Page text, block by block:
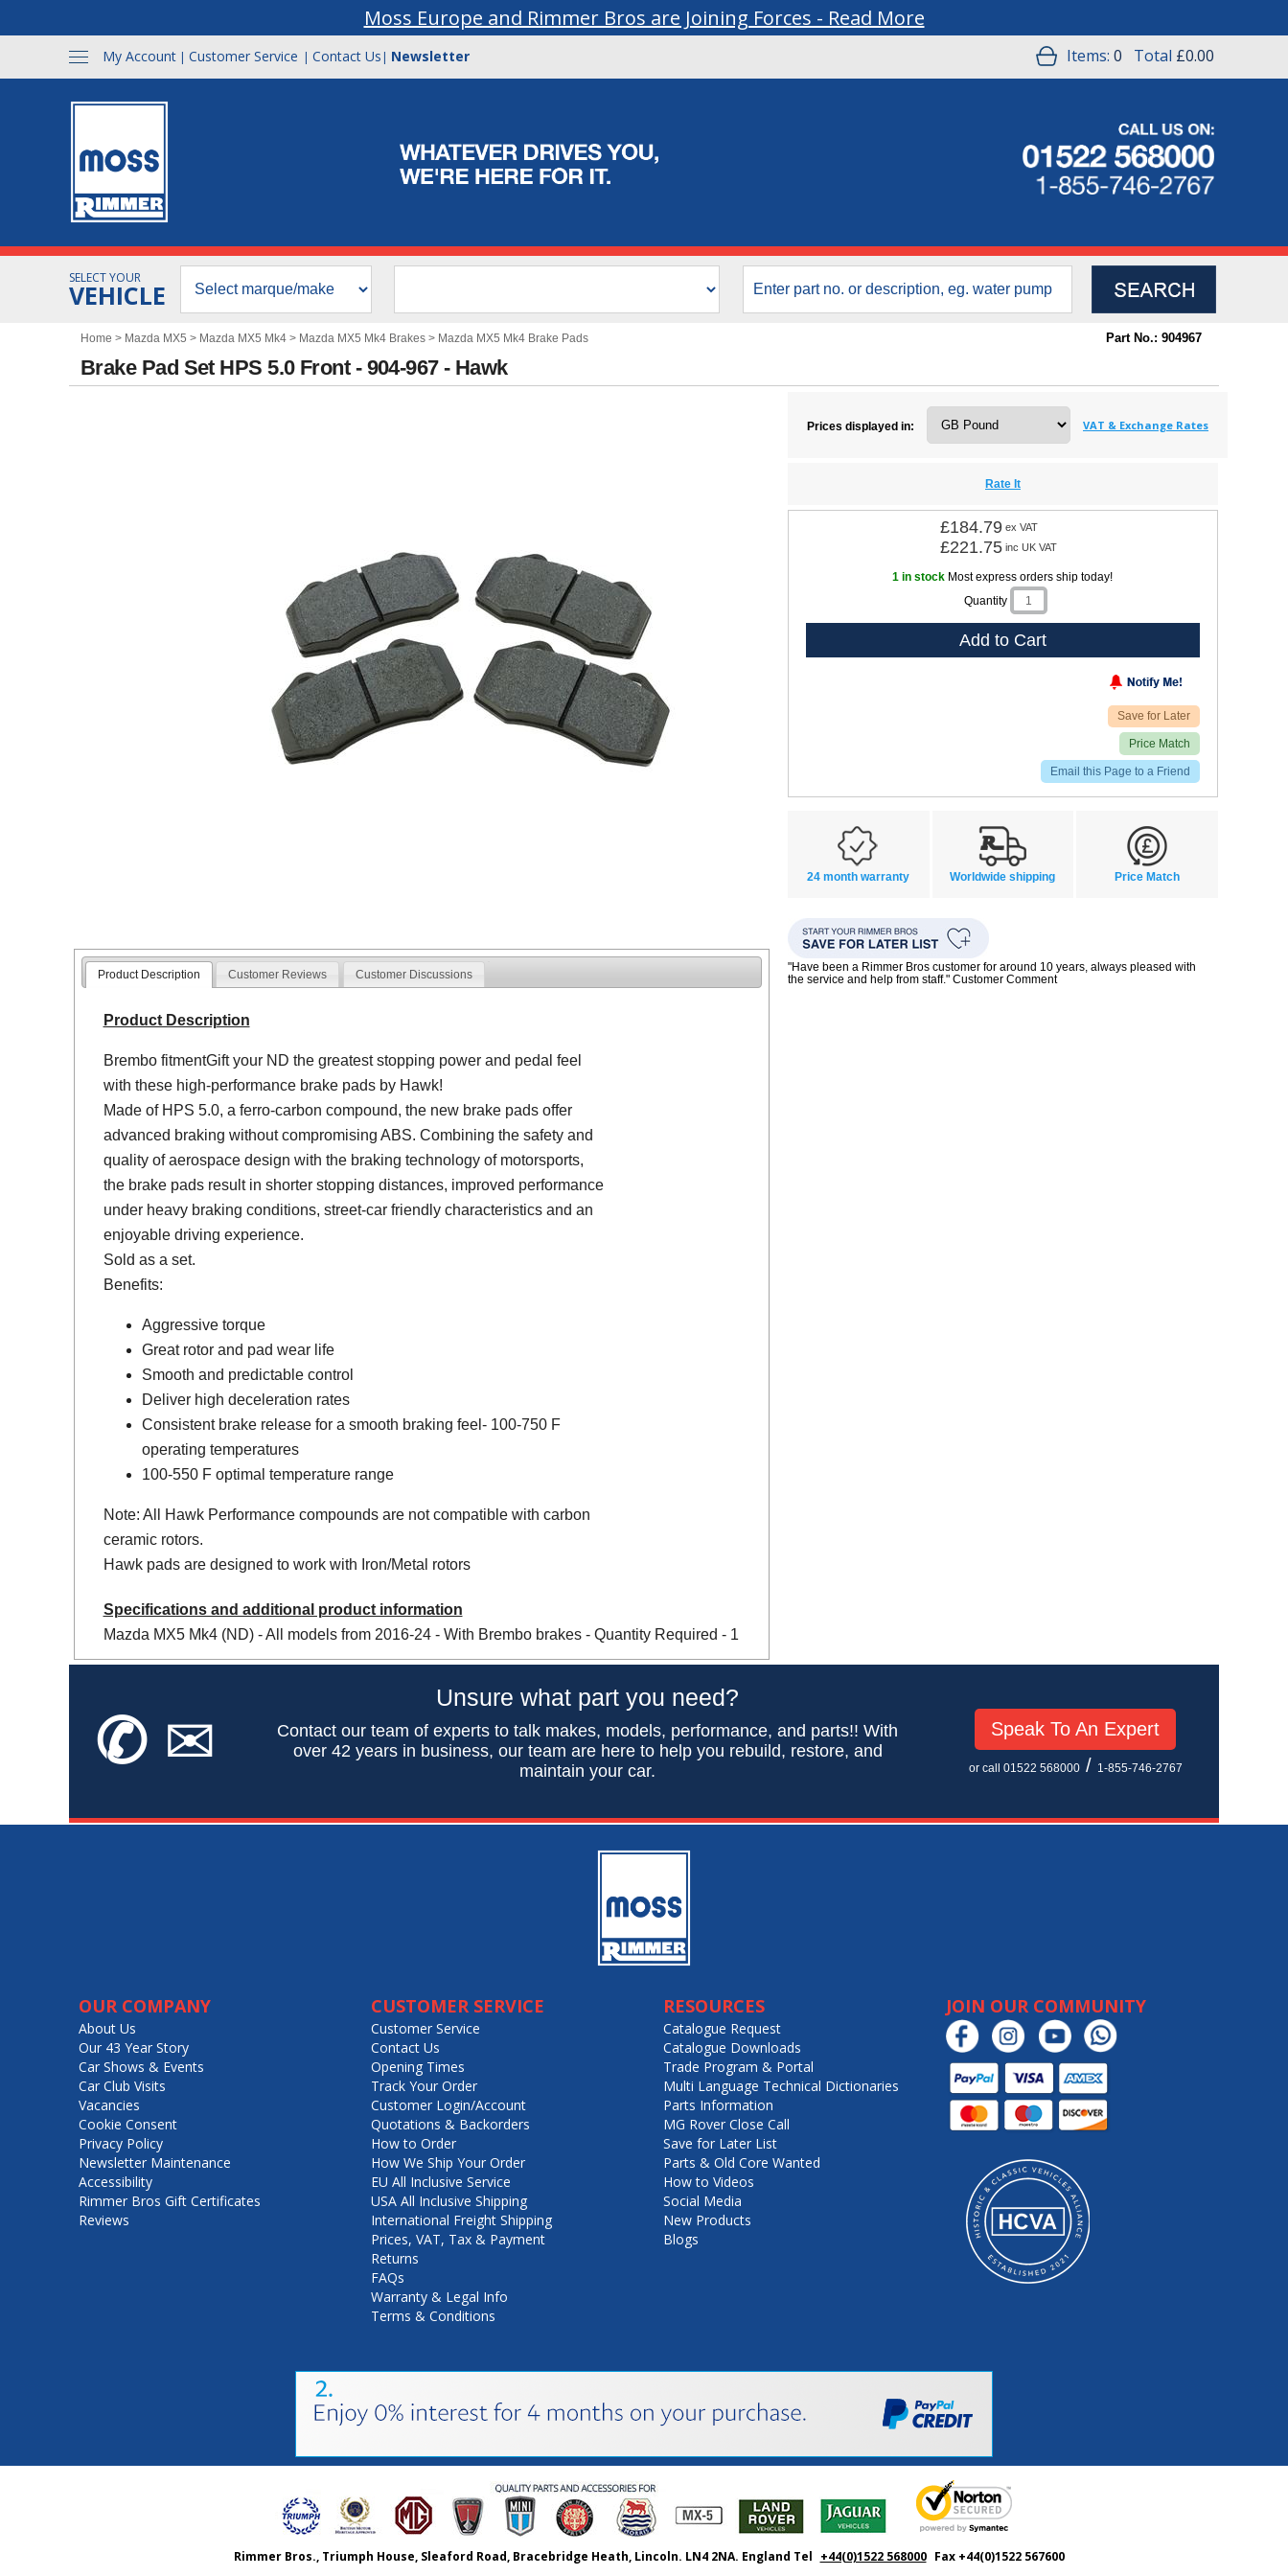
Moss Europe and Rimmer Bros are Joining Forces - Read More
My Account | Customer Service | Contact Us | Newsletter Items: 0 Total £0.00
SELECT YOUR
VEHICLE
Home > Mazda MX5 > Mazda MX5 Mk4 > Mazda MX5 Mk4 Brakes > Mazda MX5 Mk4 Brake Pads Part No.: 904967
Brake Pad Set HPS 5.0 Front - 904-967 - Hawk
Product Description Customer Reviews Customer Discussions
Product Description
Brembo fitmentGift your ND the greatest stopping power and pedal feel
with these high-performance brake pads by Hawk!
Made of HPS 5.0, a ferro-carbon compound, the new brake pads offer
advanced braking without compromising ABS. Combining the safety and
quality of aerospace design with the braking technology of motorsports,
the brake pads result in shorter stopping distances, improved performance
under heavy braking conditions, street-car friendly characteristics and an
enjoyable driving experience.
Sold as a set.
Benefits:
Aggressive torque
Great rotor and pad wear life
Smooth and predictable control
Deliver high deceleration rates
Consistent brake release for a smooth braking feel- 100-750 F
operating temperatures
100-550 F optimal temperature range
Note: All Hawk Performance compounds are not compatible with carbon
ceramic rotors.
Hawk pads are designed to work with Iron/Metal rotors
Specifications and additional product information
Mazda MX5 Mk4 (ND) - All models from 2016-24 - With Brembo brakes - Quantity Required - 1
Prices displayed in: VAT & Exchange Rates
Rate It
£184.79 ex VAT
£221.75 inc UK VAT
1 in stock Most express orders ship today!
Quantity
Add to Cart
Save for Later
Price Match
Email this Page to a Friend
24 month warranty Worldwide shipping Price Match
"Have been a Rimmer Bros customer for around 10 years, always pleased with
the service and help from staff." Customer Comment
✆✉
Unsure what part you need?
Contact our team of experts to talk makes, models, performance, and parts!! With
over 42 years in business, our team are here to help you rebuild, restore, and
maintain your car.
Speak To An Expert
or call 01522 568000/ 1-855-746-2767
OUR COMPANY
About Us
Our 43 Year Story
Car Shows & Events
Car Club Visits
Vacancies
Cookie Consent
Privacy Policy
Newsletter Maintenance
Accessibility
Rimmer Bros Gift Certificates
Reviews
CUSTOMER SERVICE
Customer Service
Contact Us
Opening Times
Track Your Order
Customer Login/Account
Quotations & Backorders
How to Order
How We Ship Your Order
EU All Inclusive Service
USA All Inclusive Shipping
International Freight Shipping
Prices, VAT, Tax & Payment
Returns
FAQs
Warranty & Legal Info
Terms & Conditions
RESOURCES
Catalogue Request
Catalogue Downloads
Trade Program & Portal
Multi Language Technical Dictionaries
Parts Information
MG Rover Close Call
Save for Later List
Parts & Old Core Wanted
How to Videos
Social Media
New Products
Blogs
JOIN OUR COMMUNITY
Rimmer Bros., Triumph House, Sleaford Road, Bracebridge Heath, Lincoln. LN4 2NA. England Tel +44(0)1522 568000 Fax +44(0)1522 567600